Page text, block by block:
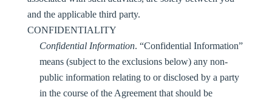
and the applicable third party.
CONFIDENTIALITY
Confidential Information. “Confidential Information”
means (subject to the exclusions below) any non-
public information relating to or disclosed by a party
in the course of the Agreement that should be